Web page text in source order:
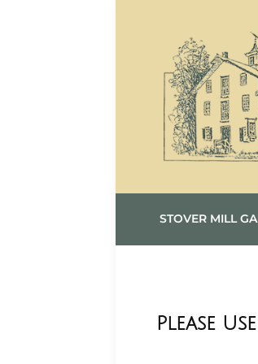
STOVER MILL
Please